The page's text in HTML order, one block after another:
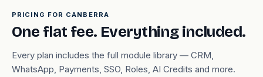
PRICING FOR CANBERRA
One flat fee. Everything included.
Every plan includes the full module library — CRM,
WhatsApp, Payments, SSO, Roles, AI Credits and more.